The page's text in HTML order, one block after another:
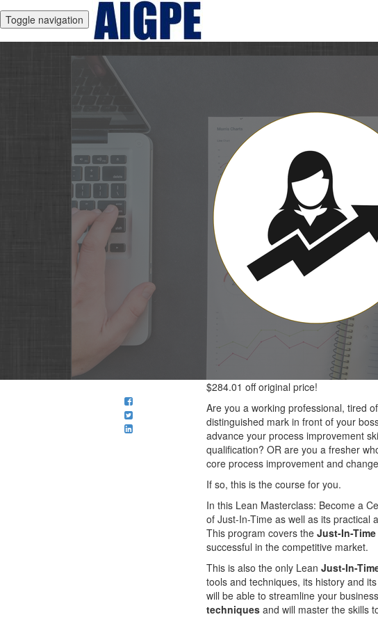
Toggle navigation
$284.01 off original price!
Are you a working professional, tired
distinguished mark in front of your
advance your process improvement
qualification? OR are you a fresher
core process improvement and
If so, this is the course for you.
In this Lean Masterclass: Become a
of Just-In-Time as well as its practical
This program covers the Just-In-Time
successful in the competitive market.
This is also the only Lean Just-In-
tools and techniques, its history and
will be able to streamline your
techniques and will master the skills